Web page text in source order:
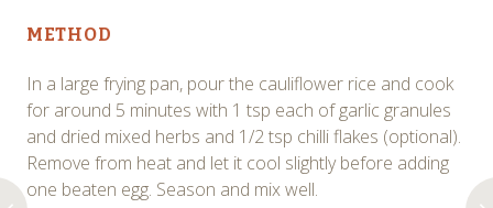
METHOD
In a large frying pan, pour the cauliflower rice and cook
for around 5 minutes with 1 tsp each of garlic granules
and dried mixed herbs and 1/2 tsp chilli flakes (optional).
Remove from heat and let it cool slightly before adding
one beaten egg. Season and mix well.